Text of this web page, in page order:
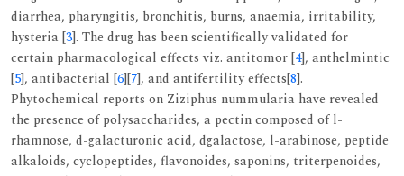
diarrhea, pharyngitis, bronchitis, burns, anaemia, irritability,
hysteria [3]. The drug has been scientifically validated for
certain pharmacological effects viz. antitomor [4], anthelmintic
[5], antibacterial [6][7], and antifertility effects[8].
Phytochemical reports on Ziziphus nummularia have revealed
the presence of polysaccharides, a pectin composed of l-
rhamnose, d-galacturonic acid, dgalactose, l-arabinose, peptide
alkaloids, cyclopeptides, flavonoides, saponins, triterpenoides,